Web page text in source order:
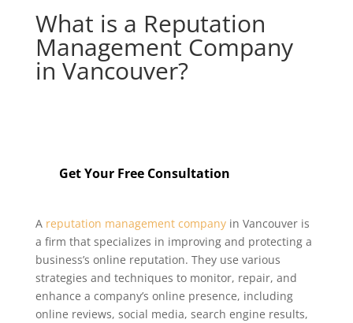
What is a Reputation
Management Company
in Vancouver?
Get Your Free Consultation
A reputation management companyin Vancouver is
a firm that specializes in improving and protecting a
business’s online reputation. They use various
strategies and techniques to monitor, repair, and
enhance a company’s online presence, including
online reviews, social media, search engine results,